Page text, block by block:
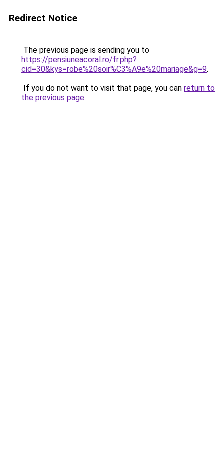
Redirect Notice
The previous page is sending you to
https://pensiuneacoral.ro/fr.php?
cid=30&kys=robe%20soir%C3%A9e%20mariage&g=9.
If you do not want to visit that page, you can return to
the previous page.